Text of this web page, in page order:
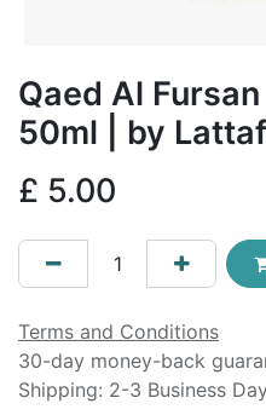
Qaed Al
50ml | by
£ 5.00
Terms and Conditions
30-day money-back
Shipping: 2-3 Business